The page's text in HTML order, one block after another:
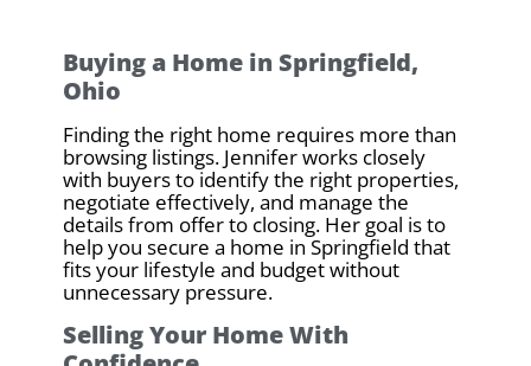
Buying a Home in Springfield,
Ohio
Finding the right home requires more than
browsing listings. Jennifer works closely
with buyers to identify the right properties,
negotiate effectively, and manage the
details from offer to closing. Her goal is to
help you secure a home in Springfield that
fits your lifestyle and budget without
unnecessary pressure.
Selling Your Home With